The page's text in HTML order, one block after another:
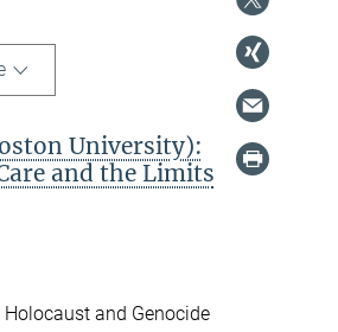
University):
and the Limits
and Genocide